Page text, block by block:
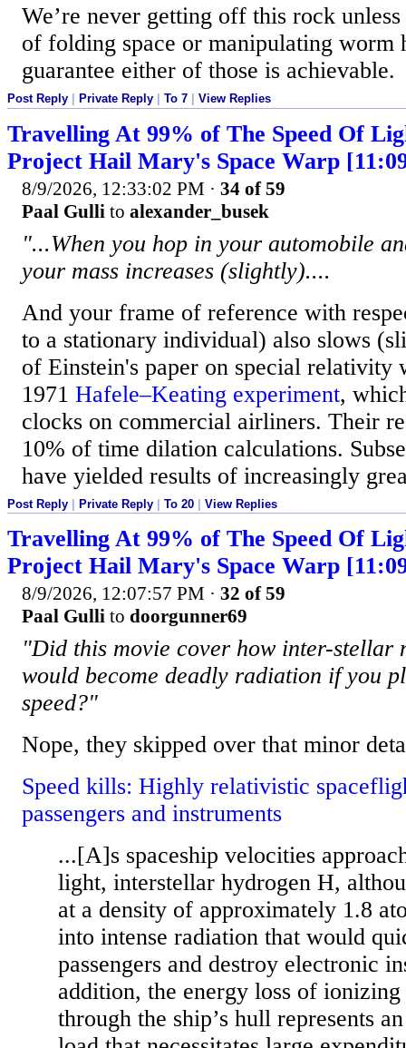
We’re never getting off this rock
of folding space or manipulating worm
guarantee either of those is achievable.
Post Reply Private Reply To 7 View Replies
Travelling At 99% of The Speed Of
Project Hail Mary's Space Warp
8/9/2026, 12:33:02 PM · 34 of 59
Paal Gulli to alexander_busek
"...When you hop in your automobile
your mass increases (slightly)....
And your frame of reference with
to a stationary individual) also slows
of Einstein's paper on special relativity
1971 Hafele–Keating experiment,
clocks on commercial airliners. Their
10% of time dilation calculations.
have yielded results of increasingly
Post Reply | Private Reply | To 20 | View Replies
Travelling At 99% of The Speed Of
Project Hail Mary's Space Warp
8/9/2026, 12:07:57 PM · 32 of 59
Paal Gulli to doorgunner69
"Did this movie cover how inter-stellar
would become deadly radiation if you
speed?"
Nope, they skipped over that minor
Speed kills: Highly relativistic
passengers and instruments
...[A]s spaceship velocities
light, interstellar hydrogen H,
at a density of approximately 1.8
into intense radiation that would
passengers and destroy electronic
addition, the energy loss of
through the ship’s hull represents